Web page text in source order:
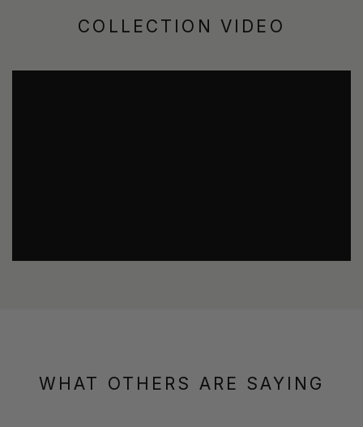
COLLECTION VIDEO
WHAT OTHERS ARE SAYING